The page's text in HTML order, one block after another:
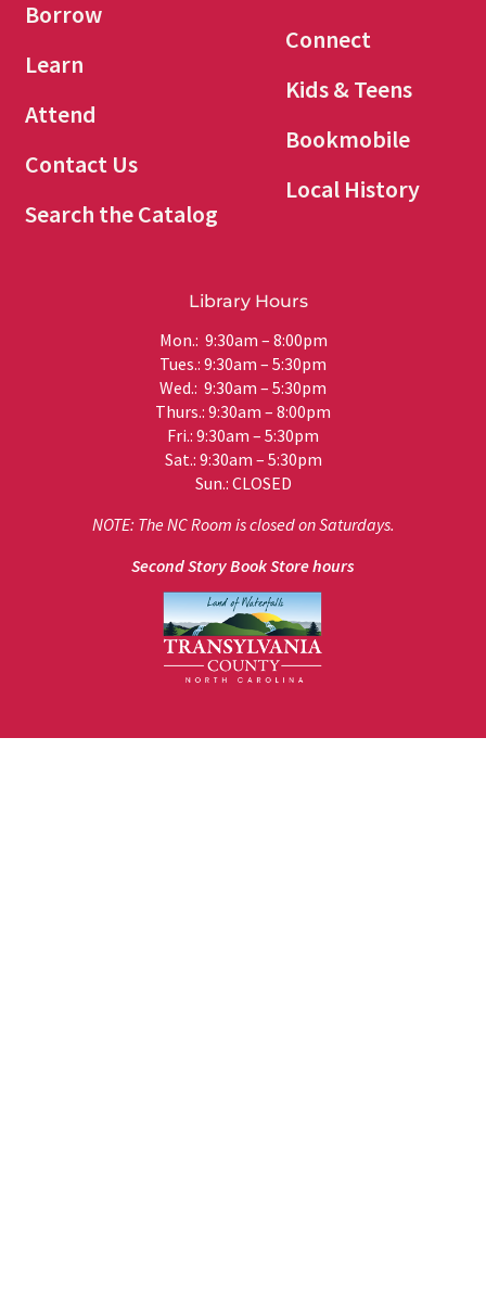
Borrow
Learn
Attend
Contact Us
Search the Catalog
Connect
Kids & Teens
Bookmobile
Local History
Library Hours
Mon.: 9:30am – 8:00pm
Tues.: 9:30am – 5:30pm
Wed.: 9:30am – 5:30pm
Thurs.: 9:30am – 8:00pm
Fri.: 9:30am – 5:30pm
Sat.: 9:30am – 5:30pm
Sun.: CLOSED
NOTE: The NC Room is closed on Saturdays.
Second Story Book Store hours